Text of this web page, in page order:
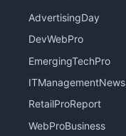
AdvertisingDay
DevWebPro
EmergingTechPro
ITManagementNews
RetailProReport
WebProBusiness